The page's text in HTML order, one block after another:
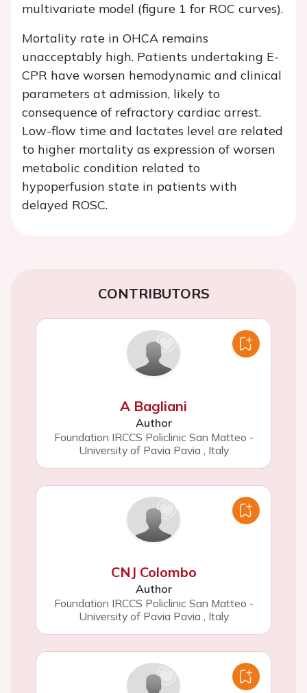
multivariate model (figure 1 for ROC curves).
Mortality rate in OHCA remains
unacceptably high. Patients undertaking E-
CPR have worsen hemodynamic and clinical
parameters at admission, likely to
consequence of refractory cardiac arrest.
Low-flow time and lactates level are related
to higher mortality as expression of worsen
metabolic condition related to
hypoperfusion state in patients with
delayed ROSC.
CONTRIBUTORS
A Bagliani
Author
Foundation IRCCS Policlinic San Matteo -
University of Pavia Pavia
Italy
CNJ Colombo
Author
Foundation IRCCS Policlinic San Matteo -
University of Pavia Pavia , Italy